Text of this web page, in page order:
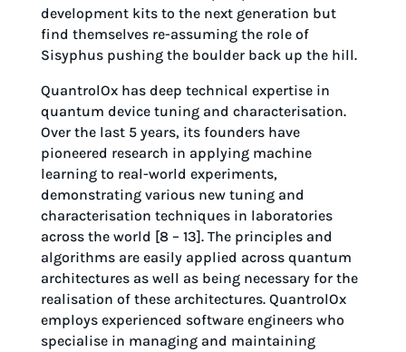
development kits to the next generation but
find themselves re-assuming the role of
Sisyphus pushing the boulder back up the hill.
QuantrolOx has deep technical expertise in
quantum device tuning and characterisation.
Over the last 5 years, its founders have
pioneered research in applying machine
learning to real-world experiments,
demonstrating various new tuning and
characterisation techniques in laboratories
across the world [8 – 13]. The principles and
algorithms are easily applied across quantum
architectures as well as being necessary for the
realisation of these architectures. QuantrolOx
employs experienced software engineers who
specialise in managing and maintaining